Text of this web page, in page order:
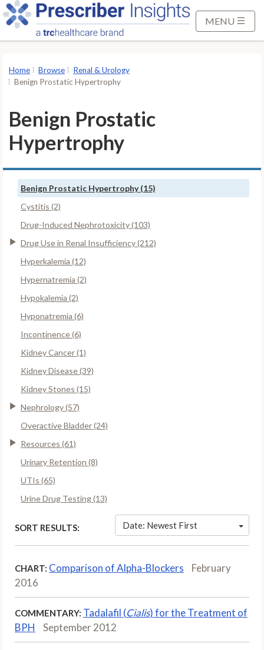
o
MENU
Home Browse
Renal & Urology
Benign Prostatic Hypertrophy
Benign Prostatic
Hypertrophy
Benign Prostatic Hypertrophy (15)
Cystitis (2)
Drug-Induced Nephrotoxicity (103)
Drug Use in Renal Insufficiency (212)
Hyperkalemia (12)
Hypernatremia (2)
Hypokalemia (2)
Hyponatremia (6)
Incontinence (6)
Kidney Cancer (1)
Kidney Disease (39)
Kidney Stones (15)
Nephrology (57)
Overactive Bladder (24)
Resources (61)
Urinary Retention (8)
UTIs (65)
Urine Drug Testing (13)
SORT RESULTS: Date: Newest First
CHART: Comparison of Alpha-Blockers
February
2016
COMMENTARY: Tadalafil (Cialis) for the Treatment of
BPH
September 2012